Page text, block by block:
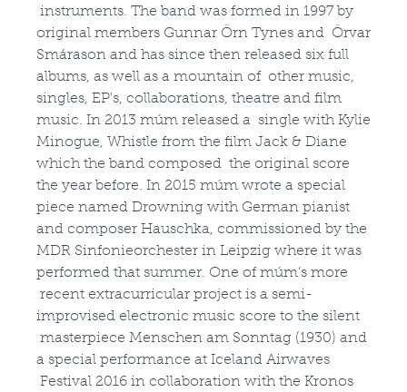
instruments. The band was formed in 1997 by
original members Gunnar Örn Tynes and Örvar
Smárason and has since then released six full
albums, as well as a mountain of other music,
singles, EP's, collaborations, theatre and film
music. In 2013 múm released a single with Kylie
Minogue, Whistle from the film Jack & Diane
which the band composed the original score
the year before. In 2015 múm wrote a special
piece named Drowning with German pianist
and composer Hauschka, commissioned by the
MDR Sinfonieorchester in Leipzig where it was
performed that summer. One of múm’s more
recent extracurricular project is a semi-
improvised electronic music score to the silent
masterpiece Menschen am Sonntag (1930) and
a special performance at Iceland Airwaves
Festival 2016 in collaboration with the Kronos